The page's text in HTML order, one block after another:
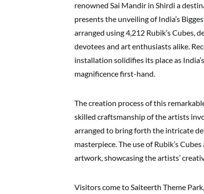
renowned Sai Mandir in Shirdi a
presents the unveiling of India’s
arranged using 4,212 Rubik’s Cubes,
devotees and art enthusiasts alike.
installation solidifies its place as
magnificence first-hand.
The creation process of this
skilled craftsmanship of the artists
arranged to bring forth the intricate
masterpiece. The use of Rubik’s
artwork, showcasing the artists’
Visitors come to Saiteerth Theme